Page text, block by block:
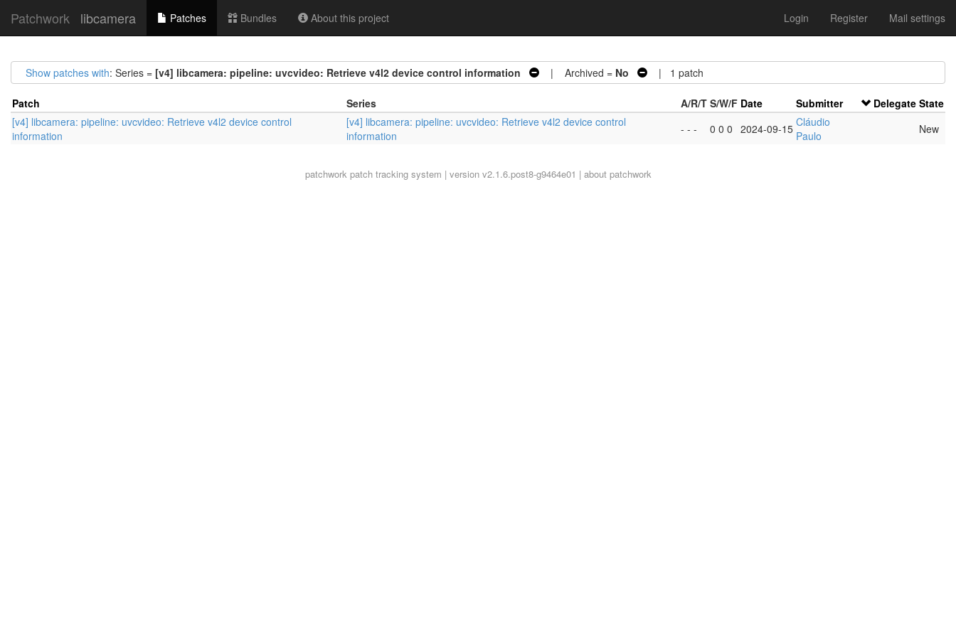
Patchwork libcamera Patches Bundles About this project Login Register Mail settings
Show patches with: Series = [v4] libcamera: pipeline: uvcvideo: Retrieve v4l2 device control information | Archived = No | 1 patch
Patch Series A/R/T S/W/F Date Submitter Delegate State
[v4] libcamera: pipeline: uvcvideo: Retrieve v4l2 device control
information
[v4] libcamera: pipeline: uvcvideo: Retrieve v4l2 device control
information
- - - 0 0 0 2024-09-15 Cláudio
Paulo
New
patchworkpatch tracking system | version v2.1.6.post8-g9464e01 | about patchwork